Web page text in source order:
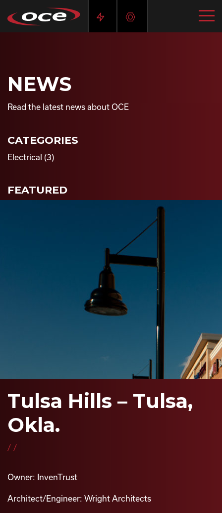
NEWS
Read the latest news about OCE
CATEGORIES
Electrical (3)
FEATURED
Tulsa Hills – Tulsa,
Okla.
//
Owner: InvenTrust
Architect/Engineer: Wright Architects